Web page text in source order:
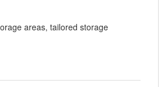
areas, tailored storage